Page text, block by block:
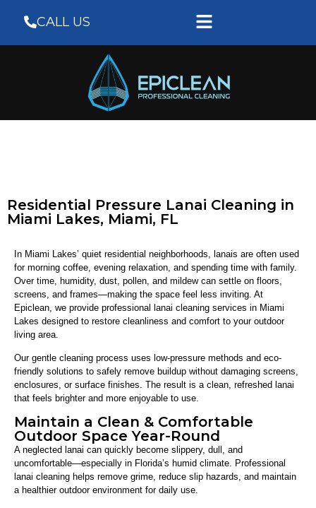
CALL US
Residential Pressure Lanai Cleaning in
Miami Lakes, Miami, FL
In Miami Lakes’ quiet residential neighborhoods, lanais are often used
for morning coffee, evening relaxation, and spending time with family.
Over time, humidity, dust, pollen, and mildew can settle on floors,
screens, and frames—making the space feel less inviting. At
Epiclean , we provide professional lanai cleaning services in Miami
Lakes designed to restore cleanliness and comfort to your outdoor
living area.
Our gentle cleaning process uses low-pressure methods and eco-
friendly solutions to safely remove buildup without damaging screens,
enclosures, or surface finishes. The result is a clean, refreshed lanai
that feels brighter and more enjoyable to use.
Maintain a Clean & Comfortable
Outdoor Space Year-Round
A neglected lanai can quickly become slippery, dull, and
uncomfortable—especially in Florida’s humid climate. Professional
lanai cleaning helps remove grime, reduce slip hazards, and maintain
a healthier outdoor environment for daily use.